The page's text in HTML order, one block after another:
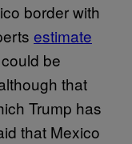
border with
estimate
be
that
Trump has
that Mexico